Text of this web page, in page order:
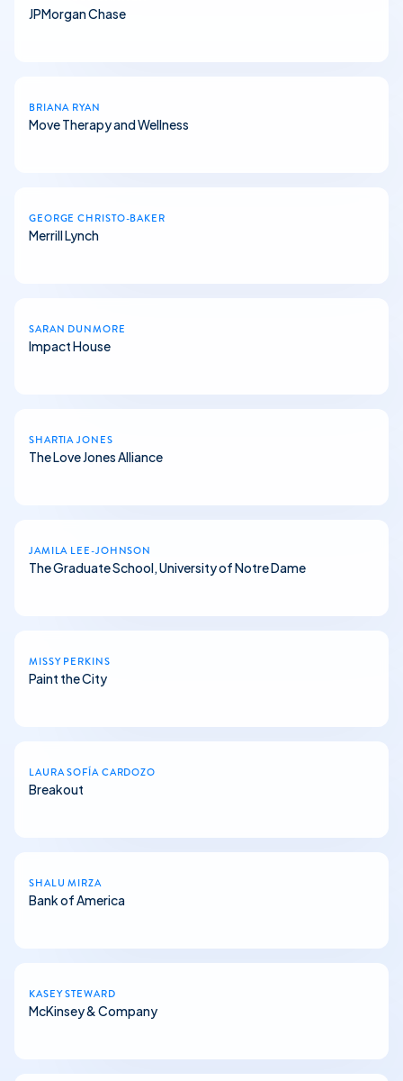
JPMorgan Chase
BRIANA RYAN
Move Therapy and Wellness
GEORGE CHRISTO-BAKER
Merrill Lynch
SARAN DUNMORE
Impact House
SHARTIA JONES
The Love Jones Alliance
JAMILA LEE-JOHNSON
The Graduate School, University of Notre Dame
MISSY PERKINS
Paint the City
LAURA SOFÍA CARDOZO
Breakout
SHALU MIRZA
Bank of America
KASEY STEWARD
McKinsey & Company